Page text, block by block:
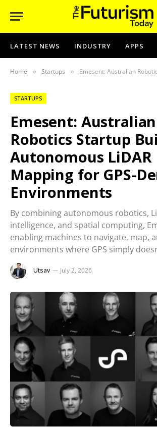
LATEST NEWS INDUSTRY APPS
Home » Startups » Emesent: Australian Robotics Startup Building Autonomous
STARTUPS
Emesent: Australian
Robotics Startup
Autonomous LiDAR
Mapping for GPS-
Environments
By combining autonomous robotics,
intelligence, and spatial computing,
enabling machines to navigate, map,
environments where GPS simply
Utsav July 2, 2026